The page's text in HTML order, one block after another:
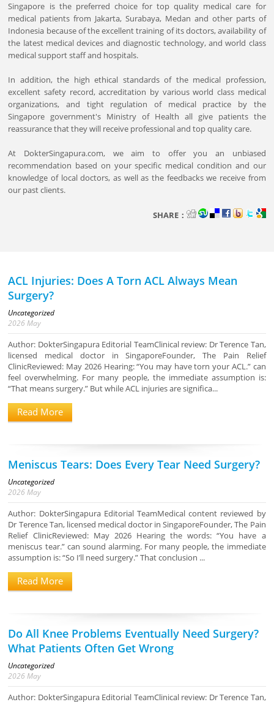
Singapore is the preferred choice for top quality medical care for
medical patients from Jakarta, Surabaya, Medan and other parts of
Indonesia because of the excellent training of its doctors, availability of
the latest medical devices and diagnostic technology, and world class
medical support staff and hospitals.
In addition, the high ethical standards of the medical profession,
excellent safety record, accreditation by various world class medical
organizations, and tight regulation of medical practice by the
Singapore government's Ministry of Health all give patients the
reassurance that they will receive professional and top quality care.
At DokterSingapura.com, we aim to offer you an unbiased
recommendation based on your specific medical condition and our
knowledge of local doctors, as well as the feedbacks we receive from
our past clients.
SHARE：
ACL Injuries: Does A Torn ACL Always Mean
Surgery?
Uncategorized
2026 May
Author: DokterSingapura Editorial TeamClinical review: Dr Terence Tan,
licensed medical doctor in SingaporeFounder, The Pain Relief
ClinicReviewed: May 2026 Hearing: “You may have torn your ACL.” can
feel overwhelming. For many people, the immediate assumption is:
“That means surgery.” But while ACL injuries are significa...
Read More
Meniscus Tears: Does Every Tear Need Surgery?
Uncategorized
2026 May
Author: DokterSingapura Editorial TeamMedical content reviewed by
Dr Terence Tan, licensed medical doctor in SingaporeFounder, The Pain
Relief ClinicReviewed: May 2026 Hearing the words: “You have a
meniscus tear.” can sound alarming. For many people, the immediate
assumption is: “So I’ll need surgery.” That conclusion ...
Read More
Do All Knee Problems Eventually Need Surgery?
What Patients Often Get Wrong
Uncategorized
2026 May
Author: DokterSingapura Editorial TeamClinical review: Dr Terence Tan,